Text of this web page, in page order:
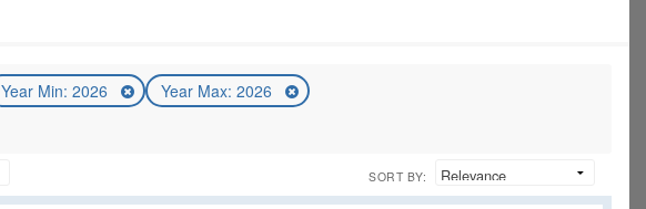
Year Min: 2026 Year Max: 2026
SORT BY: